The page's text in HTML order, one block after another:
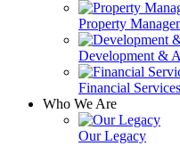
Property
Development &
Financial Services
Who We Are
Our Legacy